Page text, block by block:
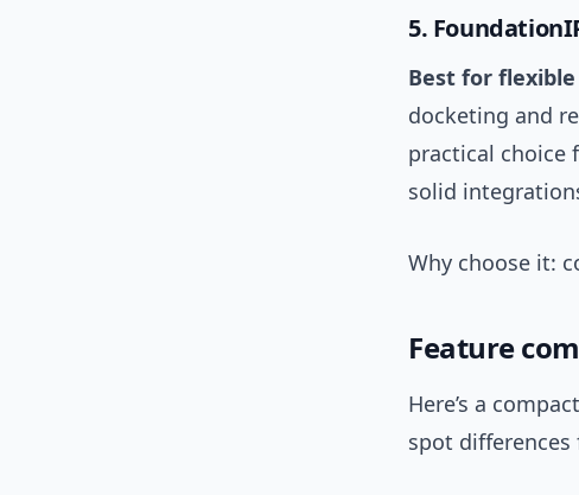
5.
Best for
docketing and
practical choice
solid
Why choose it:
Feature
Here’s a
spot differences